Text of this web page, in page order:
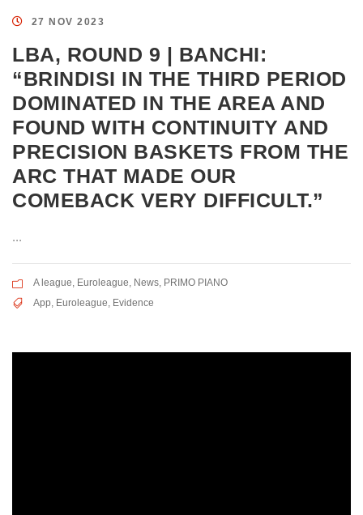
27 NOV 2023
LBA, ROUND 9 | BANCHI:
“BRINDISI IN THE THIRD PERIOD
DOMINATED IN THE AREA AND
FOUND WITH CONTINUITY AND
PRECISION BASKETS FROM THE
ARC THAT MADE OUR
COMEBACK VERY DIFFICULT.”
...
A league, Euroleague, News, PRIMO PIANO
App, Euroleague, Evidence